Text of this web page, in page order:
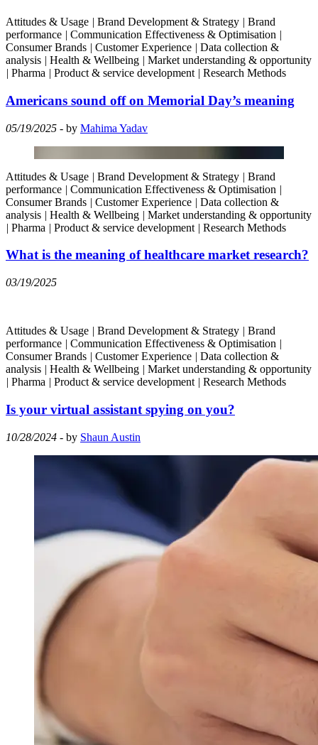
Attitudes & Usage | Brand Development & Strategy | Brand
performance | Communication Effectiveness & Optimisation |
Consumer Brands | Customer Experience | Data collection &
analysis | Health & Wellbeing | Market understanding & opportunity
| Pharma | Product & service development | Research Methods
Americans sound off on Memorial Day’s meaning
05/19/2025 - by Mahima Yadav
Attitudes & Usage | Brand Development & Strategy | Brand
performance | Communication Effectiveness & Optimisation |
Consumer Brands | Customer Experience | Data collection &
analysis | Health & Wellbeing | Market understanding & opportunity
| Pharma | Product & service development | Research Methods
What is the meaning of healthcare market research?
03/19/2025
Attitudes & Usage | Brand Development & Strategy | Brand
performance | Communication Effectiveness & Optimisation |
Consumer Brands | Customer Experience | Data collection &
analysis | Health & Wellbeing | Market understanding & opportunity
| Pharma | Product & service development | Research Methods
Is your virtual assistant spying on you?
10/28/2024 - by Shaun Austin